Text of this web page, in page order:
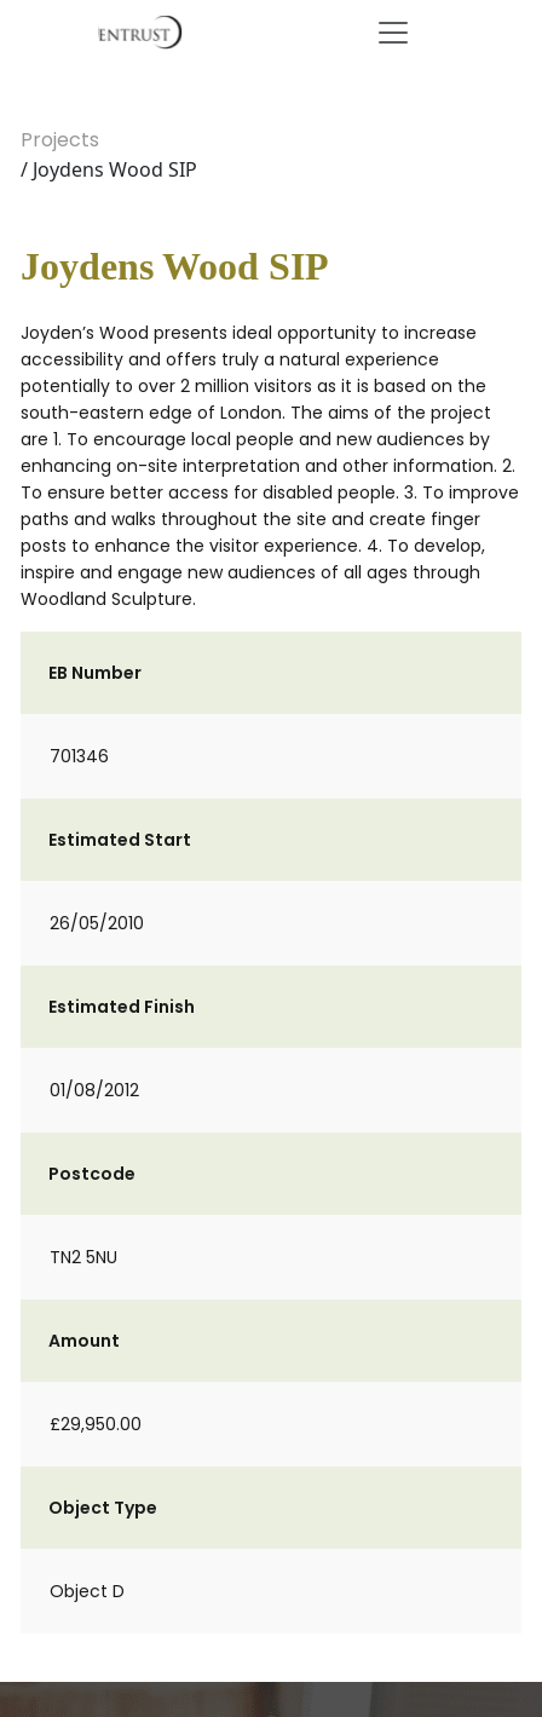
Projects
/ Joydens Wood SIP
Joydens Wood SIP
Joyden’s Wood presents ideal opportunity to increase
accessibility and offers truly a natural experience
potentially to over 2 million visitors as it is based on the
south-eastern edge of London. The aims of the project
are 1. To encourage local people and new audiences by
enhancing on-site interpretation and other information. 2.
To ensure better access for disabled people. 3. To improve
paths and walks throughout the site and create finger
posts to enhance the visitor experience. 4. To develop,
inspire and engage new audiences of all ages through
Woodland Sculpture.
EB Number
701346
Estimated Start
26/05/2010
Estimated Finish
01/08/2012
Postcode
TN2 5NU
Amount
£29,950.00
Object Type
Object D